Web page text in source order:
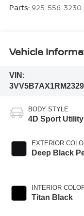
Parts: 925-556-3230
Vehicle
VIN:
BODY STYLE
4D Sport Utility
EXTERIOR
Deep Black
INTERIOR
Titan Black